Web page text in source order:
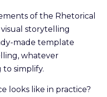
of the Rhetorical
storytelling
made template
whatever
simplify.
looks like in practice?